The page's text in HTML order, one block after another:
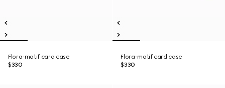
Flora-motif card case
$330
Flora-motif card case
$330